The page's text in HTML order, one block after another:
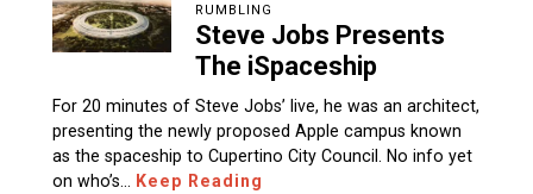
RUMBLING
Steve Jobs Presents
The iSpaceship
For 20 minutes of Steve Jobs’ live, he was an architect,
presenting the newly proposed Apple campus known
as the spaceship to Cupertino City Council. No info yet
on who’s…
Keep Reading